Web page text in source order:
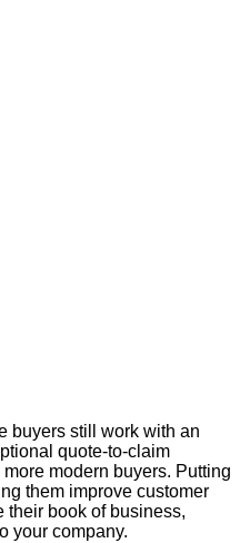
buyers still work with an
quote-to-claim
modern buyers. Putting
them improve customer
their book of business,
your company.